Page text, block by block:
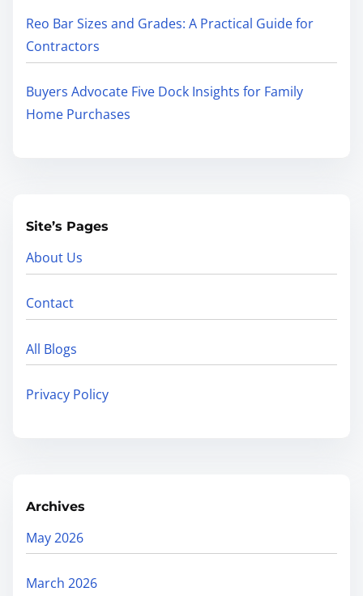
Reo Bar Sizes and Grades: A Practical Guide for
Contractors
Buyers Advocate Five Dock Insights for Family
Home Purchases
Site’s Pages
About Us
Contact
All Blogs
Privacy Policy
Archives
May 2026
March 2026